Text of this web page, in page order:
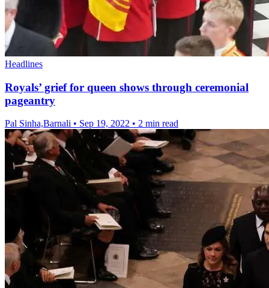
Headlines
Royals’ grief for queen shows through ceremonial
pageantry
Pal Sinha,Barnali • Sep 19, 2022 • 2 min read